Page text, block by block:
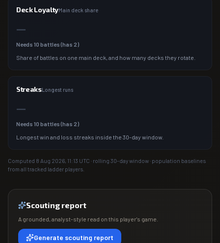
Deck LoyaltyMain deck share
—
Needs 10 battles (has 2)
Share of battles on one main deck, and how many decks they rotate.
StreaksLongest runs
—
Needs 10 battles (has 2)
Longest win and loss streaks inside the 30-day window.
Computed 8 Aug 2026, 11:13 UTC · rolling 30-day window · population baselines
from all tracked ladder players.
Scouting report
A grounded, analyst-style read on this player's game.
Generate scouting report